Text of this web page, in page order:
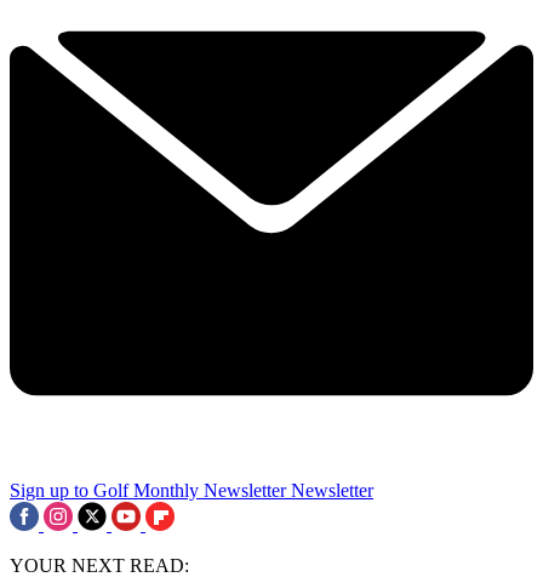
Sign up to Golf Monthly Newsletter Newsletter
YOUR NEXT READ: